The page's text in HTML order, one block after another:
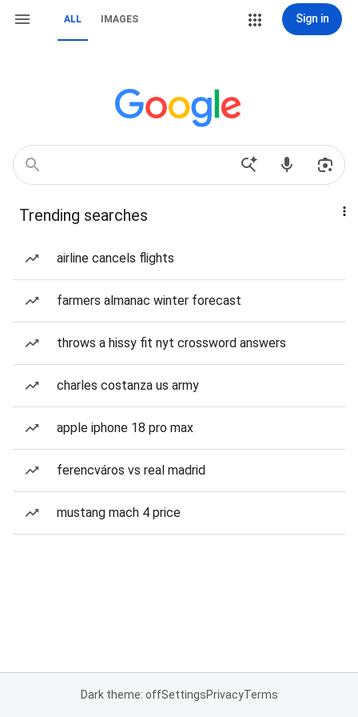
ALL IMAGES Sign in
Trending searches
airline cancels flights
farmers almanac winter forecast
throws a hissy fit nyt crossword answers
charles costanza us army
apple iphone 18 pro max
ferencváros vs real madrid
mustang mach 4 price
Dark theme: offSettingsPrivacyTerms